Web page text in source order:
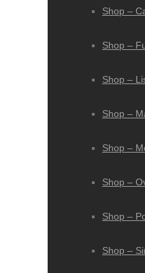
Shop –
Shop –
Shop –
Shop –
Shop –
Shop –
Shop –
Shop –